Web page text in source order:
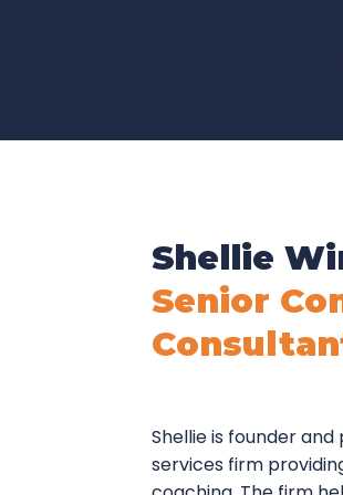
Shellie is founder
services firm
Shellie
Senior